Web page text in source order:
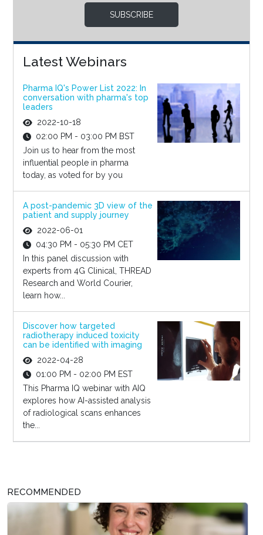
SUBSCRIBE
Latest Webinars
Pharma IQ's Power List 2022: In
conversation with pharma's top
leaders
2022-10-18
02:00 PM - 03:00 PM BST
Join us to hear from the most
influential people in pharma
today, as voted for by you
A post-pandemic 3D view of the
patient and supply journey
2022-06-01
04:30 PM - 05:30 PM CET
In this panel discussion with
experts from 4G Clinical, THREAD
Research and World Courier,
learn how...
Discover how targeted
radiotherapy induced toxicity
can be identified with imaging
2022-04-28
01:00 PM - 02:00 PM EST
This Pharma IQ webinar with AIQ
explores how AI-assisted analysis
of radiological scans enhances
the...
RECOMMENDED